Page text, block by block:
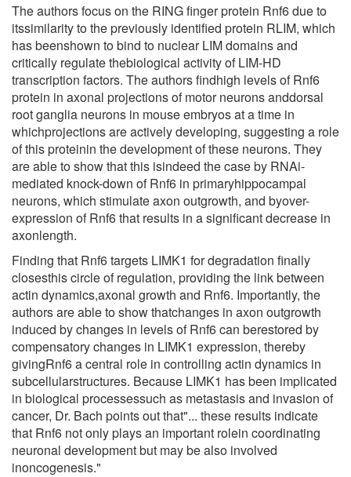
The authors focus on the RING finger protein Rnf6 due to
itssimilarity to the previously identified protein RLIM, which
has beenshown to bind to nuclear LIM domains and
critically regulate thebiological activity of LIM-HD
transcription factors. The authors findhigh levels of Rnf6
protein in axonal projections of motor neurons anddorsal
root ganglia neurons in mouse embryos at a time in
whichprojections are actively developing, suggesting a role
of this proteinin the development of these neurons. They
are able to show that this isindeed the case by RNAi-
mediated knock-down of Rnf6 in primaryhippocampal
neurons, which stimulate axon outgrowth, and byover-
expression of Rnf6 that results in a significant decrease in
axonlength.
Finding that Rnf6 targets LIMK1 for degradation finally
closesthis circle of regulation, providing the link between
actin dynamics,axonal growth and Rnf6. Importantly, the
authors are able to show thatchanges in axon outgrowth
induced by changes in levels of Rnf6 can berestored by
compensatory changes in LIMK1 expression, thereby
givingRnf6 a central role in controlling actin dynamics in
subcellularstructures. Because LIMK1 has been implicated
in biological processessuch as metastasis and invasion of
cancer, Dr. Bach points out that"... these results indicate
that Rnf6 not only plays an important rolein coordinating
neuronal development but may be also involved
inoncogenesis."